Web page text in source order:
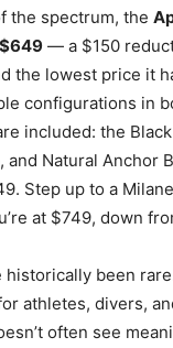
the spectrum, the
— a $150
the lowest price it
configurations in
included: the
and Natural Anchor
Step up to a
at $749, down
been
athletes, divers,
often see